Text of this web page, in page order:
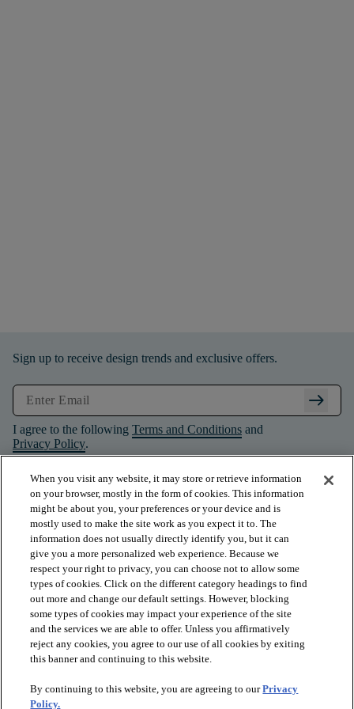
Sign up to receive design trends and exclusive offers.
arrow_right_alt
I agree to the following Terms and Conditions and
Privacy Policy.
PRODUCTS
INSPIRATION
When you visit any website, it may store or retrieve information
on your browser, mostly in the form of cookies. This information
might be about you, your preferences or your device and is
mostly used to make the site work as you expect it to. The
information does not usually directly identify you, but it can
give you a more personalized web experience. Because we
respect your right to privacy, you can choose not to allow some
types of cookies. Click on the different category headings to find
out more and change our default settings. However, blocking
some types of cookies may impact your experience of the site
and the services we are able to offer. Unless you affirmatively
reject any cookies, you agree to our use of all cookies by exiting
this banner and continuing to this website.
By continuing to this website, you are agreeing to ourPrivacy
Policy.